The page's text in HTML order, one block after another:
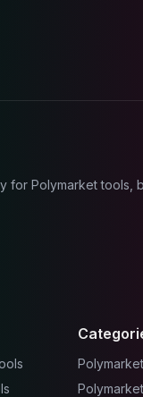
for Polymarket tools,